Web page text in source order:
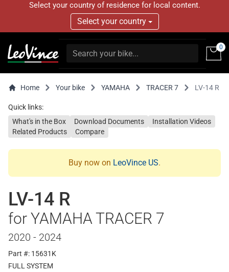
Select your country of residence for local content.
Select your country
0
Home Your bike YAMAHA TRACER 7 LV-14 R
Quick links:
What's in the Box
Download Documents
Installation Videos
Related Products
Compare
Buy now on LeoVince US.
LV-14 R
for YAMAHA TRACER 7
2020 - 2024
Part #: 15631K
FULL SYSTEM